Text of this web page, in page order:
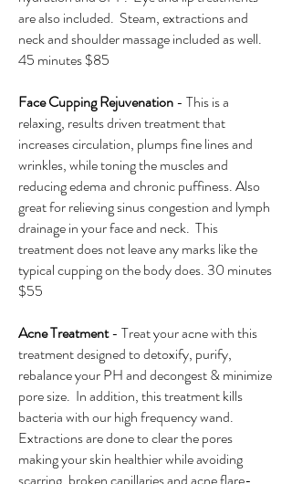
are also included. Steam, extractions and
neck and shoulder massage included as well.
45 minutes $85
Face Cupping Rejuvenation- This is a
relaxing, results driven treatment that
increases circulation, plumps fine lines and
wrinkles, while toning the muscles and
reducing edema and chronic puffiness. Also
great for relieving sinus congestion and lymph
drainage in your face and neck. This
treatment does not leave any marks like the
typical cupping on the body does. 30 minutes
$55
​Acne Treatment- Treat your acne with this
treatment designed to detoxify, purify,
rebalance your PH and decongest & minimize
pore size. In addition, this treatment kills
bacteria with our high frequency wand.
Extractions are done to clear the pores
making your skin healthier while avoiding